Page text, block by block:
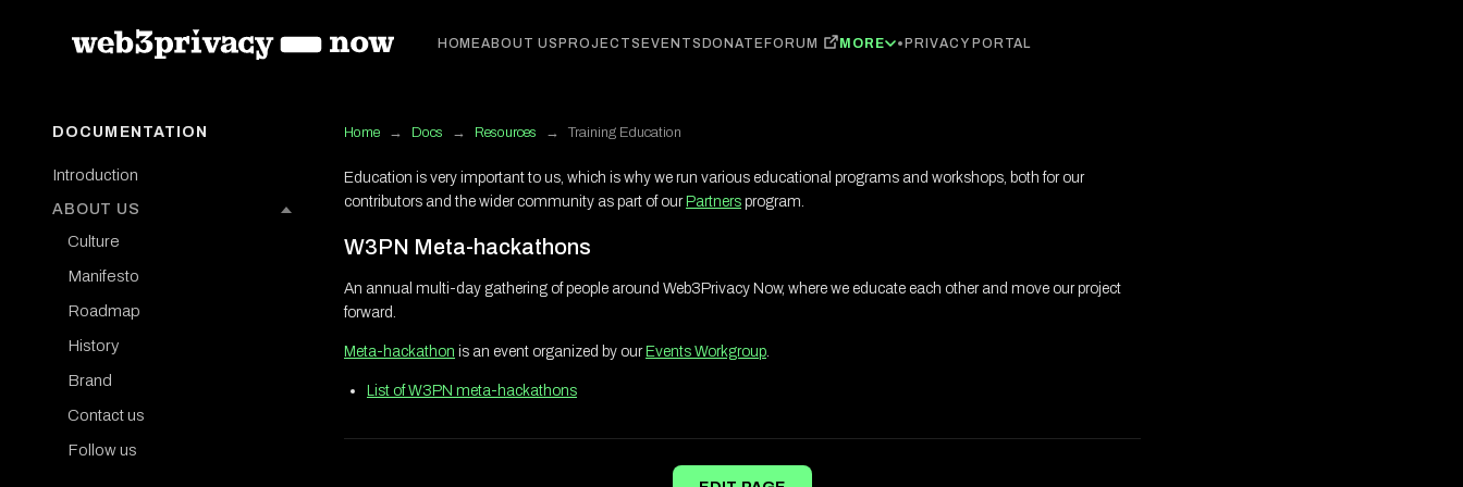
HOMEABOUT US PROJECTS EVENTS DONATEFORUM MORE PRIVACY PORTAL
DOCUMENTATION
Introduction
ABOUT US
Culture
Manifesto
Roadmap
History
Brand
Contact us
Follow us
Home → Docs → Resources → Training Education
Education is very important to us, which is why we run various educational programs and workshops, both for our
contributors and the wider community as part of our Partners program.
W3PN Meta-hackathons
An annual multi-day gathering of people around Web3Privacy Now, where we educate each other and move our project
forward.
Meta-hackathon is an event organized by our Events Workgroup.
List of W3PN meta-hackathons